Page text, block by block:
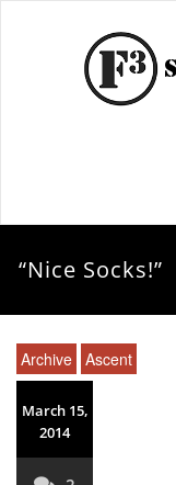
“Nice Socks!”
Archive Ascent
March 15,
2014